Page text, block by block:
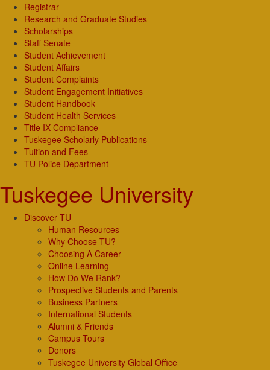
Registrar
Research and Graduate Studies
Scholarships
Staff Senate
Student Achievement
Student Affairs
Student Complaints
Student Engagement Initiatives
Student Handbook
Student Health Services
Title IX Compliance
Tuskegee Scholarly Publications
Tuition and Fees
TU Police Department
Tuskegee University
Discover TU
Human Resources
Why Choose TU?
Choosing A Career
Online Learning
How Do We Rank?
Prospective Students and Parents
Business Partners
International Students
Alumni & Friends
Campus Tours
Donors
Tuskegee University Global Office